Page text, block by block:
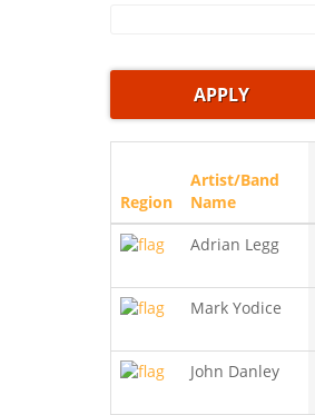
Region
Artist/Band
Name
Adrian Legg
Mark Yodice
John Danley